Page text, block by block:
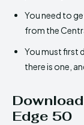
You need to
from the
You must first
there is one,
Edge 50